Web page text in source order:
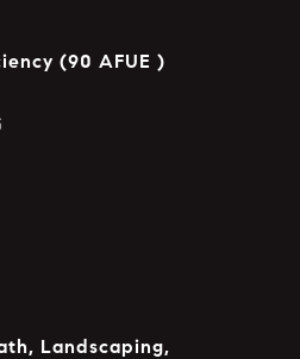
(90 AFUE )
Landscaping,